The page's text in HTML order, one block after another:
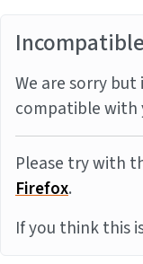
We are sorry
compatible with
Please try with
Firefox.
If you think this